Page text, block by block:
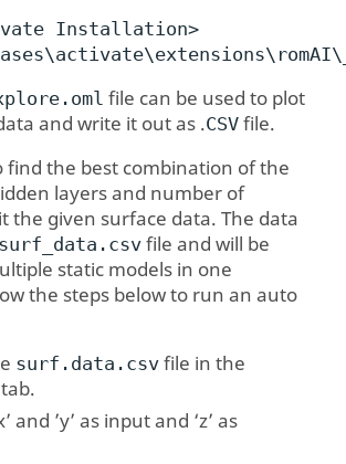
Installation>
romAI
file can be used to plot
and write it out as .CSV file.
find the best combination of the
layers and number of
the given surface data. The data
surf_data.csv file and will be
static models in one
the steps below to run an auto
surf.data.csv file in the
and ’y’ as input and ‘z’ as